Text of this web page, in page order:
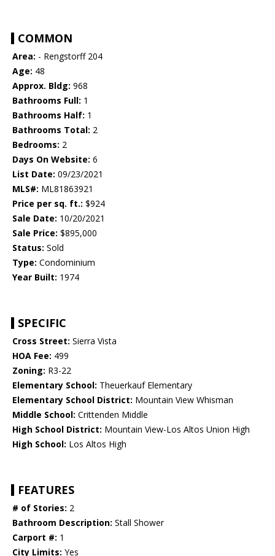
COMMON
Area: - Rengstorff 204
Age: 48
Approx. Bldg: 968
Bathrooms Full: 1
Bathrooms Half: 1
Bathrooms Total: 2
Bedrooms: 2
Days On Website: 6
List Date: 09/23/2021
MLS#: ML81863921
Price per sq. ft.: $924
Sale Date: 10/20/2021
Sale Price: $895,000
Status: Sold
Type: Condominium
Year Built: 1974
SPECIFIC
Cross Street: Sierra Vista
HOA Fee: 499
Zoning: R3-22
Elementary School: Theuerkauf Elementary
Elementary School District: Mountain View Whisman
Middle School: Crittenden Middle
High School District: Mountain View-Los Altos Union High
High School: Los Altos High
FEATURES
# of Stories: 2
Bathroom Description: Stall Shower
Carport #: 1
City Limits: Yes